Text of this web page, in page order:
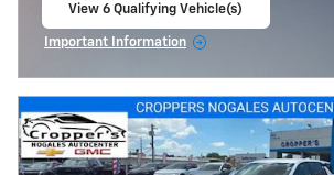
View 6 Qualifying Vehicle(s)
Important Information